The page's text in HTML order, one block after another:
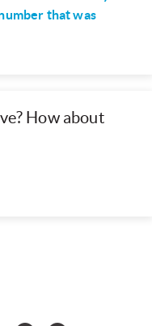
that was
How about